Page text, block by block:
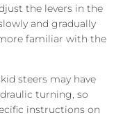
the levers in the
and gradually
familiar with the
steers may have
turning, so
instructions on